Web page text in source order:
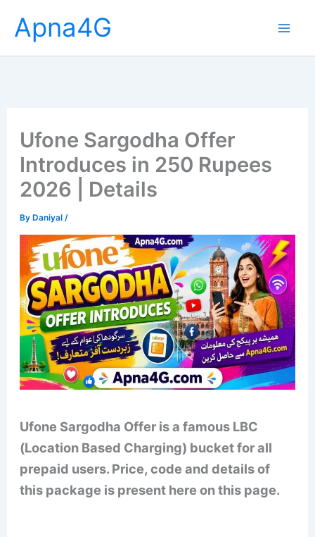
content
Apna4G
Ufone Sargodha Offer
Introduces in 250 Rupees
2026 | Details
ByDaniyal /
Ufone Sargodha Offer is a famous LBC
(Location Based Charging) bucket for all
prepaid users. Price, code and details of
this package is present here on this page.